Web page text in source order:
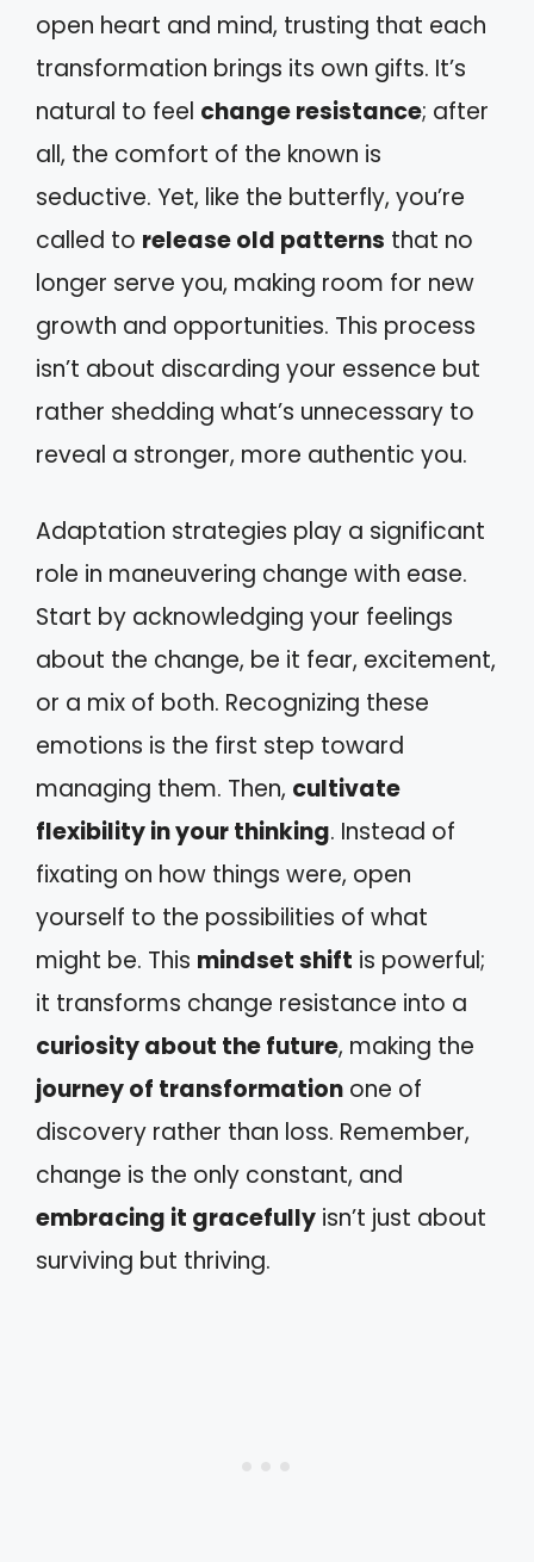
open heart and mind, trusting that each
transformation brings its own gifts. It’s
natural to feel change resistance; after
all, the comfort of the known is
seductive. Yet, like the butterfly, you’re
called to release old patterns that no
longer serve you, making room for new
growth and opportunities. This process
isn’t about discarding your essence but
rather shedding what’s unnecessary to
reveal a stronger, more authentic you.
Adaptation strategies play a significant
role in maneuvering change with ease.
Start by acknowledging your feelings
about the change, be it fear, excitement,
or a mix of both. Recognizing these
emotions is the first step toward
managing them. Then, cultivate
flexibility in your thinking. Instead of
fixating on how things were, open
yourself to the possibilities of what
might be. This mindset shift is powerful;
it transforms change resistance into a
curiosity about the future, making the
journey of transformation one of
discovery rather than loss. Remember,
change is the only constant, and
embracing it gracefully isn’t just about
surviving but thriving.